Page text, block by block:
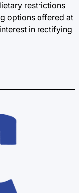
restrictions
options offered at
in rectifying